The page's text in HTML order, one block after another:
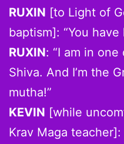
RUXIN [to Light of
baptism]: “You have
RUXIN: “I am in
Shiva. And I’m the
mutha!”
KEVIN [while
Krav Maga